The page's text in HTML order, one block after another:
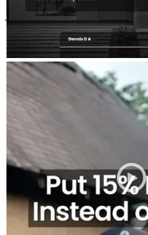
Jordan Bowie C. Review on
AROUNDTHEKLOCMORTGAGETEAM
chrisklocmortgageteam
The best mortgage strategy isn't
Sometimes it's less about putting
about putting your money in the
Let's talk and see what makes the